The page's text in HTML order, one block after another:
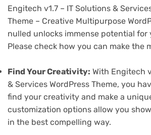
Engitech v1.7 – IT Solutions &
Theme – Creative Multipurpose
nulled unlocks immense potential for
Please check how you can make the
Find Your Creativity: With Engitech
& Services WordPress Theme, you
find your creativity and make a
customization options allow you
in the best compelling way.